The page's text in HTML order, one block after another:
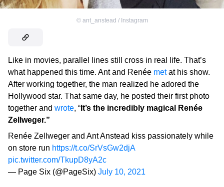
© ant_anstead / Instagram
Like in movies, parallel lines still cross in real life. That’s
what happened this time. Ant and Renée metat his show.
After working together, the man realized he adored the
Hollywood star. That same day, he posted their first photo
together and wrote, “ It’s the incredibly magical Renée
Zellweger.”
Renée Zellweger and Ant Anstead kiss passionately while
on store run https://t.co/SrVsGw2djA
pic.twitter.com/TkupD8yA2c
— Page Six (@PageSix) July 10, 2021